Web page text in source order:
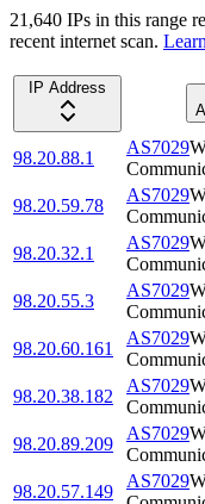
21,640 IPs in this range
recent internet scan.
IP Address
98.20.88.1
AS7029
98.20.59.78
AS7029
98.20.32.1
AS7029
98.20.55.3
AS7029
98.20.60.161
AS7029
98.20.38.182
AS7029
98.20.89.209
AS7029
98.20.57.149
AS7029